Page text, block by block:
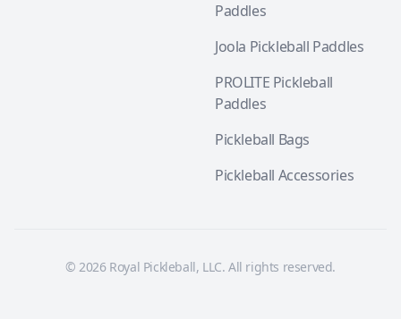
Paddles
Joola Pickleball Paddles
PROLITE Pickleball
Paddles
Pickleball Bags
Pickleball Accessories
© 2026 Royal Pickleball, LLC. All rights reserved.